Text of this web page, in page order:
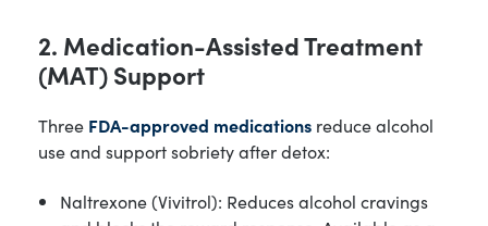
2. Medication-Assisted Treatment
(MAT) Support
Three FDA-approved medications reduce alcohol
use and support sobriety after detox:
Naltrexone (Vivitrol): Reduces alcohol cravings